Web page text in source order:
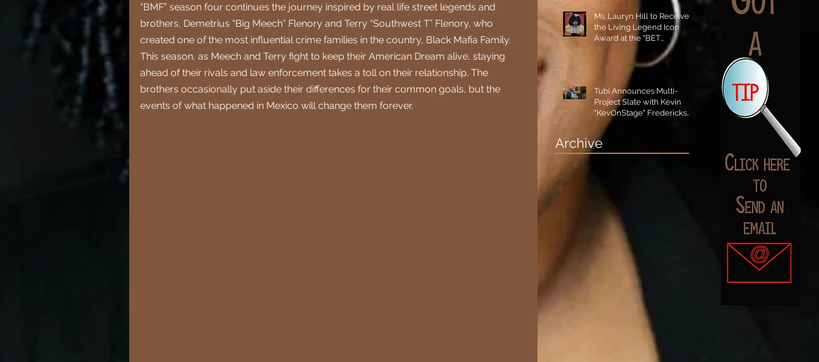
“BMF” season four continues the journey inspired by real life street legends and
brothers, Demetrius “Big Meech” Flenory and Terry “Southwest T” Flenory, who
created one of the most influential crime families in the country, Black Mafia Family.
This season, as Meech and Terry fight to keep their American Dream alive, staying
ahead of their rivals and law enforcement takes a toll on their relationship. The
brothers occasionally put aside their differences for their common goals, but the
events of what happened in Mexico will change them forever.
Ms. Lauryn Hill to Receive
the Living Legend Icon
Award at the "BET
Tubi Announces Multi-
Project Slate with Kevin
"KevOnStage" Fredericks
and the #StageKrew is
Excited!!
Archive